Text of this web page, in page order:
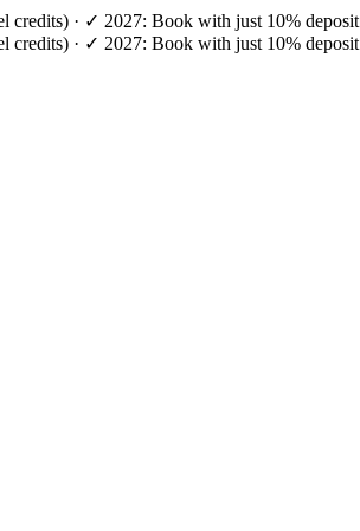
credits) · ✓ 2027: Book with just 10% deposit
credits) · ✓ 2027: Book with just 10% deposit